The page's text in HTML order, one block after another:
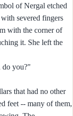
of Nergal etched
severed fingers
with the corner of
it. She left the
do you?"
that had no other
feet -- many of them,